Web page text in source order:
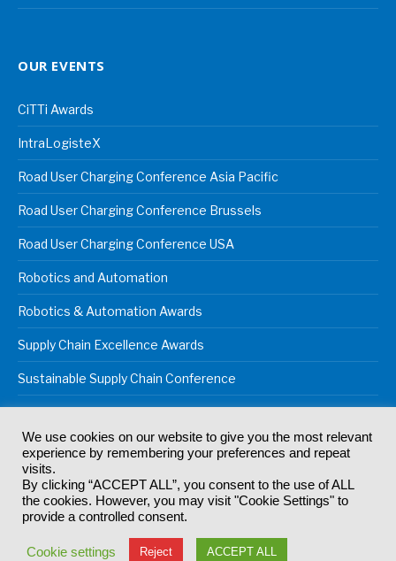
OUR EVENTS
CiTTi Awards
IntraLogisteX
Road User Charging Conference Asia Pacific
Road User Charging Conference Brussels
Road User Charging Conference USA
Robotics and Automation
Robotics & Automation Awards
Supply Chain Excellence Awards
Sustainable Supply Chain Conference
© 2024Akabo Media LtdRegistered No 07766641 England | All
rights reserved.
Registered Office: Akabo Media, GG.007, Metal Box Factory, 30
Great Guildford St, SE1 0HS
Terms & Conditions Privacy Policy
We use cookies on our website to give you the most relevant
experience by remembering your preferences and repeat
visits.
By clicking “ACCEPT ALL”, you consent to the use of ALL
the cookies. However, you may visit "Cookie Settings" to
provide a controlled consent.
Cookie settings Reject ACCEPT ALL